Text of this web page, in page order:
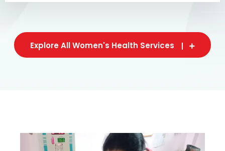
Explore All Women's Health Services